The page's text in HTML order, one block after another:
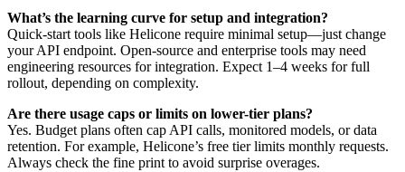
What’s the learning curve for setup and integration?
Quick-start tools like Helicone require minimal setup—just change
your API endpoint. Open-source and enterprise tools may need
engineering resources for integration. Expect 1–4 weeks for full
rollout, depending on complexity.
Are there usage caps or limits on lower-tier plans?
Yes. Budget plans often cap API calls, monitored models, or data
retention. For example, Helicone’s free tier limits monthly requests.
Always check the fine print to avoid surprise overages.